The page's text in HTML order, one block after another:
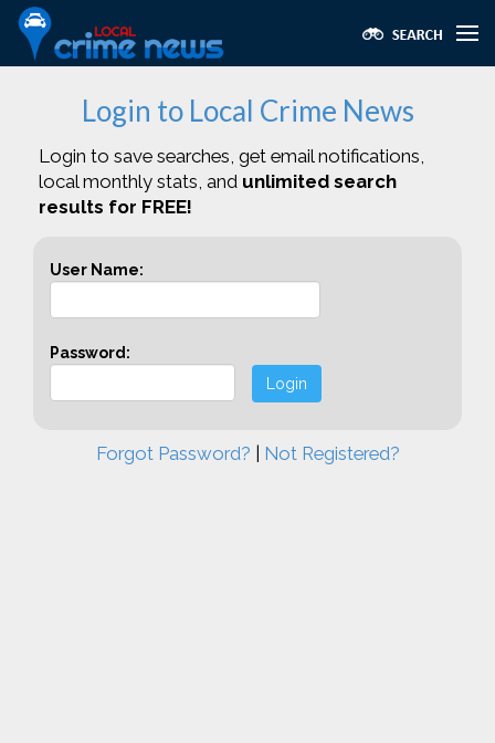
Login to Local Crime News
Login to save searches, get email notifications,
local monthly stats, and unlimited search
results for FREE!
User Name:
Password:
Login
Forgot Password? Not Registered?